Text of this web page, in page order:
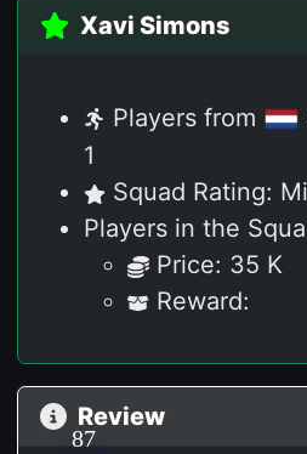
Xavi Simons
Players from
1
Squad Rating:
Players in the
Price: 35 K
Reward:
Review
87